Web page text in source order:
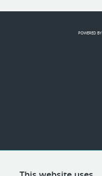
POWERED BY